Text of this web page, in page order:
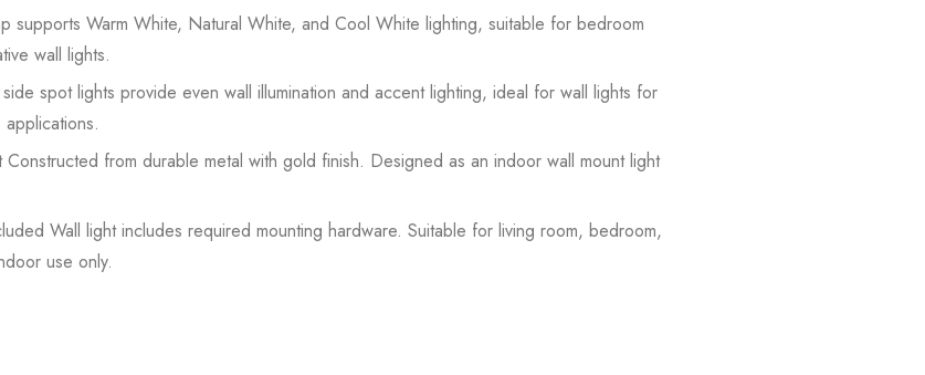
supports Warm White, Natural White, and Cool White lighting, suitable for bedroom
wall lights.
spot lights provide even wall illumination and accent lighting, ideal for wall lights for
from durable metal with gold finish. Designed as an indoor wall mount light
Wall light includes required mounting hardware. Suitable for living room, bedroom,
use only.